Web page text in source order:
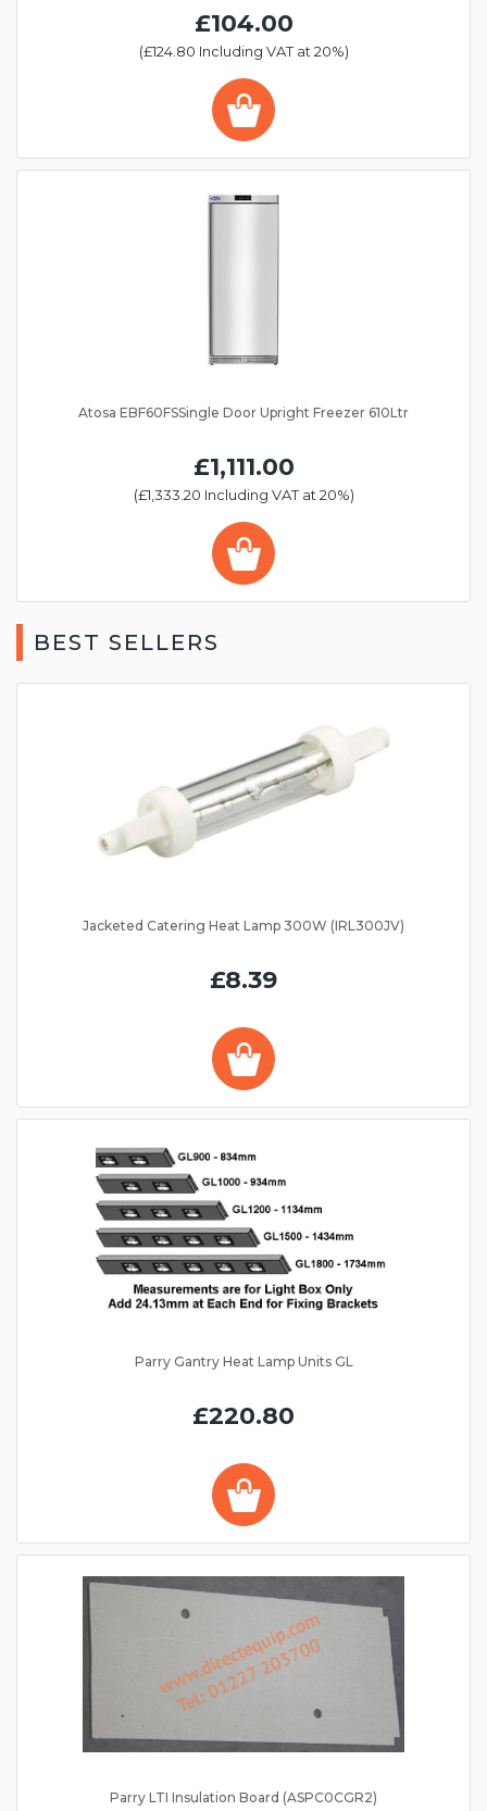
£104.00
(£124.80 Including VAT at 20%)
Atosa EBF60FSSingle Door Upright Freezer 610Ltr
£1,111.00
(£1,333.20 Including VAT at 20%)
BEST SELLERS
Jacketed Catering Heat Lamp 300W (IRL300JV)
£8.39
Parry Gantry Heat Lamp Units GL
£220.80
Parry LTI Insulation Board (ASPC0CGR2)